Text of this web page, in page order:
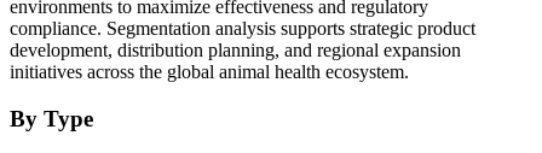
environments to maximize effectiveness and regulatory
compliance. Segmentation analysis supports strategic product
development, distribution planning, and regional expansion
initiatives across the global animal health ecosystem.
By Type